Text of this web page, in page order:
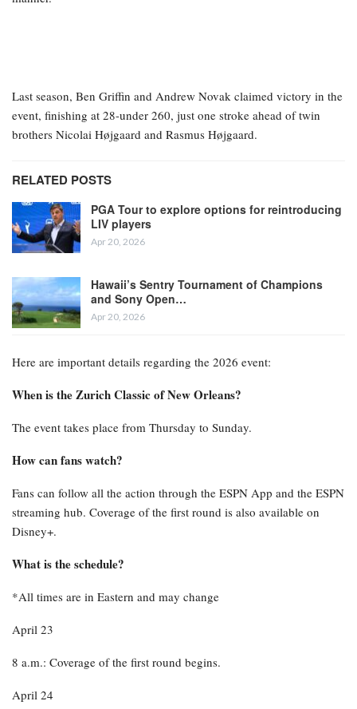
Last season, Ben Griffin and Andrew Novak claimed victory in the
event, finishing at 28-under 260, just one stroke ahead of twin
brothers Nicolai Højgaard and Rasmus Højgaard.
RELATED POSTS
PGA Tour to explore options for reintroducing
LIV players
Apr 20, 2026
Hawaii’s Sentry Tournament of Champions
and Sony Open…
Apr 20, 2026
Here are important details regarding the 2026 event:
When is the Zurich Classic of New Orleans?
The event takes place from Thursday to Sunday.
How can fans watch?
Fans can follow all the action through the ESPN App and the ESPN
streaming hub. Coverage of the first round is also available on
Disney+.
What is the schedule?
*All times are in Eastern and may change
April 23
8 a.m.: Coverage of the first round begins.
April 24